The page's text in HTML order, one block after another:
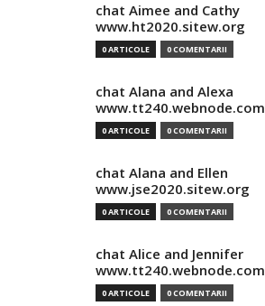
chat Aimee and Cathy
www.ht2020.sitew.org
0 ARTICOLE 0 COMENTARII
chat Alana and Alexa
www.tt240.webnode.com
0 ARTICOLE 0 COMENTARII
chat Alana and Ellen
www.jse2020.sitew.org
0 ARTICOLE 0 COMENTARII
chat Alice and Jennifer
www.tt240.webnode.com
0 ARTICOLE 0 COMENTARII